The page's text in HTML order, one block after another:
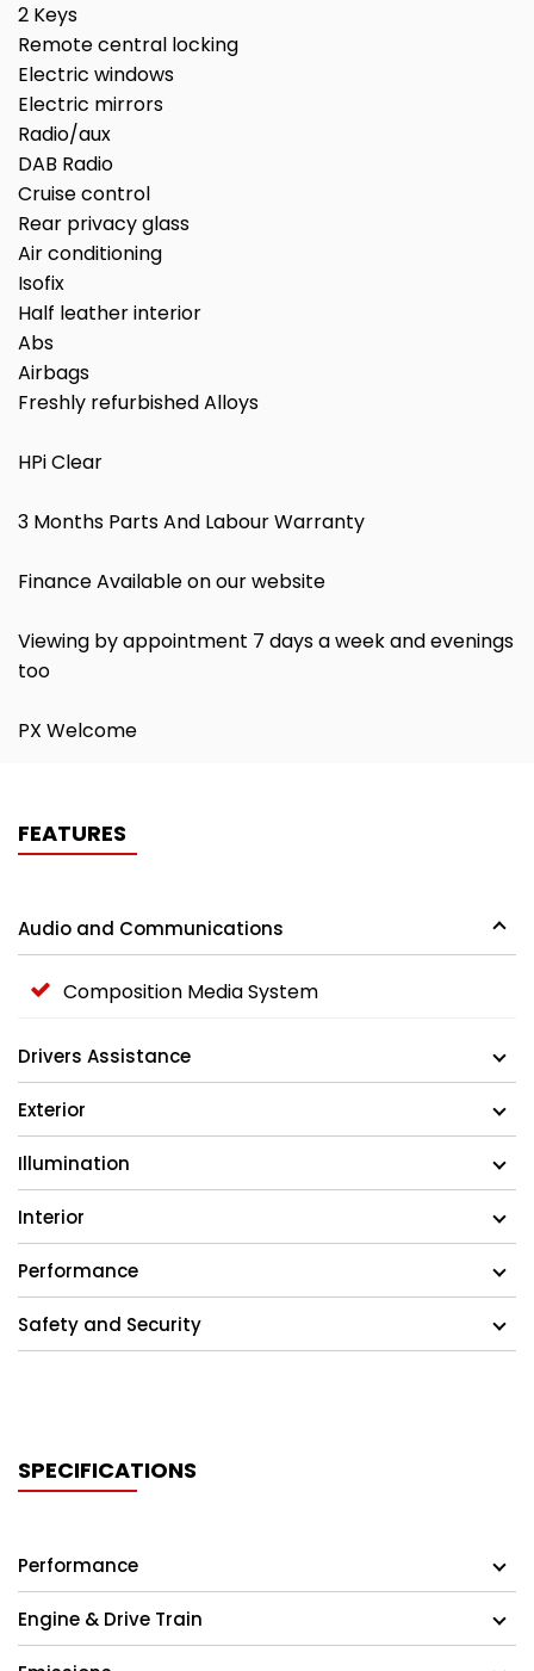
2 Keys
Remote central locking
Electric windows
Electric mirrors
Radio/aux
DAB Radio
Cruise control
Rear privacy glass
Air conditioning
Isofix
Half leather interior
Abs
Airbags
Freshly refurbished Alloys
HPi Clear
3 Months Parts And Labour Warranty
Finance Available on our website
Viewing by appointment 7 days a week and evenings
too
PX Welcome
FEATURES
Audio and Communications
Composition Media System
Drivers Assistance
Exterior
Illumination
Interior
Performance
Safety and Security
SPECIFICATIONS
Performance
Engine & Drive Train